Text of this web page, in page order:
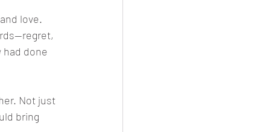
love.
had done
Not just
bring